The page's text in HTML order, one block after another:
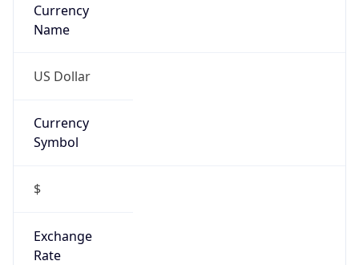
Currency
Name
US Dollar
Currency
Symbol
$
Exchange
Rate